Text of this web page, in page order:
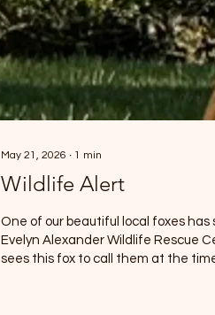
May 21, 2026 ∙ 1 min
Wildlife Alert
One of our beautiful local foxes
Evelyn Alexander Wildlife Rescue
sees this fox to call them at the